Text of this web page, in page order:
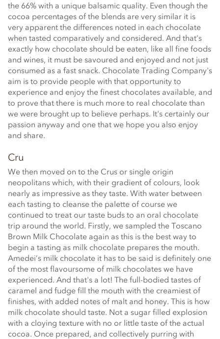
the 66% with a unique balsamic quality. Even though the
cocoa percentages of the blends are very similar it is
very apparent the differences noted in each chocolate
when tasted comparatively and considered. And that’s
exactly how chocolate should be eaten, like all fine foods
and wines, it must be savoured and enjoyed and not just
consumed as a fast snack. Chocolate Trading Company's
aim is to provide people with that opportunity to
experience and enjoy the finest chocolates available, and
to prove that there is much more to real chocolate than
we were brought up to believe perhaps. It's certainly our
passion anyway and one that we hope you also enjoy
and share.
Cru
We then moved on to the Crus or single origin
neopolitans which, with their gradient of colours, look
nearly as impressive as they taste. With water between
each tasting to cleanse the palette of course we
continued to treat our taste buds to an oral chocolate
trip around the world. Firstly, we sampled the Toscano
Brown Milk Chocolate again as this is the best way to
begin a tasting as milk chocolate prepares the mouth.
Amedei’s milk chocolate it has to be said is definitely one
of the most flavoursome of milk chocolates we have
experienced. And that's a lot! The full-bodied tastes of
caramel and fudge fill the mouth with the creamiest of
finishes, with added notes of malt and honey. This is how
milk chocolate should taste. Not a sugar filled explosion
with a cloying texture with no or little taste of the actual
cocoa. Once prepared, and collectively purring with